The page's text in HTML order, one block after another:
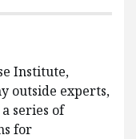
Institute,
outside experts,
series of
for